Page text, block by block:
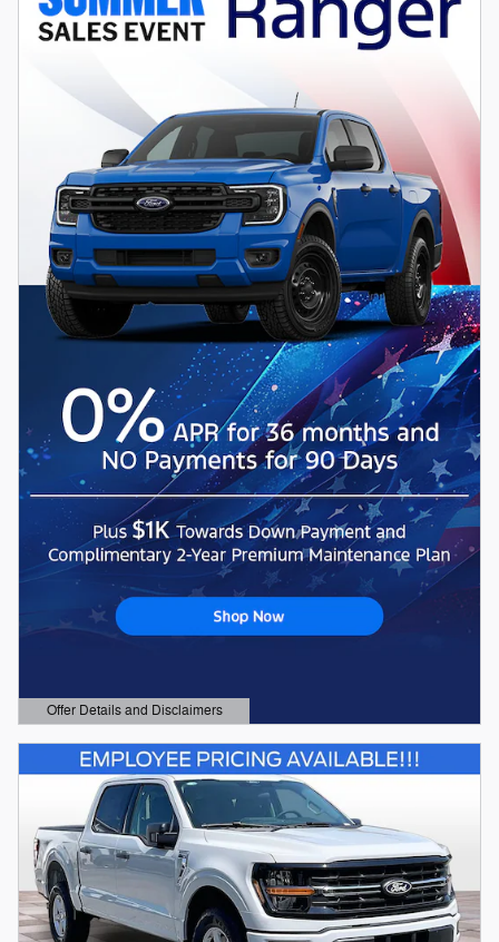
Offer Details and Disclaimers
Open Details Modal